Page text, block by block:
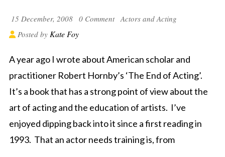
15 December, 2008 0 Comment Actors and Acting
Posted by Kate Foy
A year ago I wrote about American scholar and
practitioner Robert Hornby’s ‘The End of Acting’.
It’s a book that has a strong point of view about the
art of acting and the education of artists. I’ve
enjoyed dipping back into it since a first reading in
1993. That an actor needs training is, from